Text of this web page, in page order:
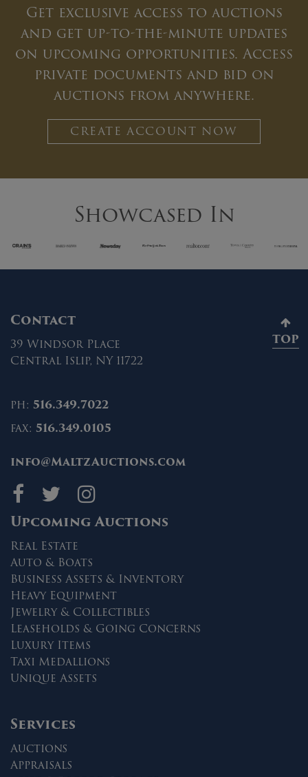
Get exclusive access to auctions
and get up-to-the-minute updates
on upcoming opportunities. Access
private documents and bid on
auctions from anywhere.
CREATE ACCOUNT NOW
Showcased In
Contact
39 Windsor Place
Central Islip, NY 11722
ph: 516.349.7022
fax: 516.349.0105
info@MaltzAuctions.com
Maltz Auctions on
Maltz Auctions
Maltz Auctions
Upcoming Auctions
Real Estate
Auto & Boats
Business Assets & Inventory
Heavy Equipment
Jewelry & Collectibles
Leaseholds & Going Concerns
Luxury Items
Taxi Medallions
Unique Assets
Services
Auctions
Appraisals
TOP